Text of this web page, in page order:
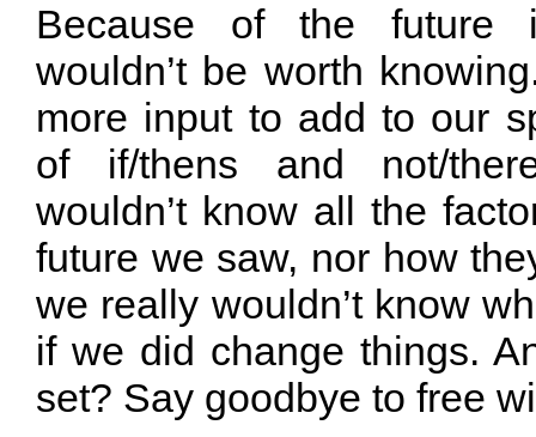
Because of the future
wouldn’t be worth
more input to add to our
of if/thens and not/
wouldn’t know all the
future we saw, nor how
we really wouldn’t know
if we did change things.
set? Say goodbye to free